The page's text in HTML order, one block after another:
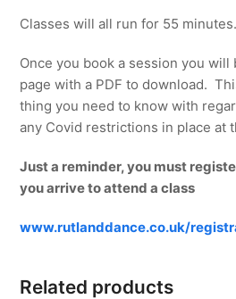
Classes will all run for 55 minutes.
Once you book a session you
page with a PDF to download.
thing you need to know with
any Covid restrictions in place at
Just a reminder, you must
you arrive to attend a class
www.rutlanddance.co.uk/
Related products